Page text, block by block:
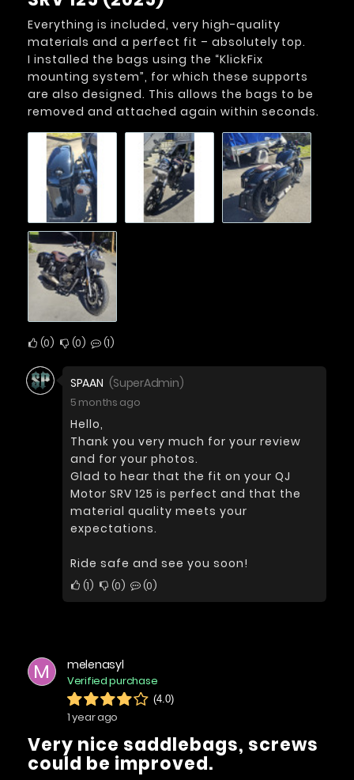
Everything is included, very high-quality
materials and a perfect fit – absolutely top.
I installed the bags using the “KlickFix
mounting system”, for which these supports
are also designed. This allows the bags to be
removed and attached again within seconds.
0 0 1
SPAAN (SuperAdmin)
5 months ago
Hello,
Thank you very much for your review
and for your photos.
Glad to hear that the fit on your QJ
Motor SRV 125 is perfect and that the
material quality meets your
expectations.
Ride safe and see you soon!
1 0 0
M melenasyl
Verified purchase
(4.0)
1 year ago
Very nice saddlebags, screws
could be improved.